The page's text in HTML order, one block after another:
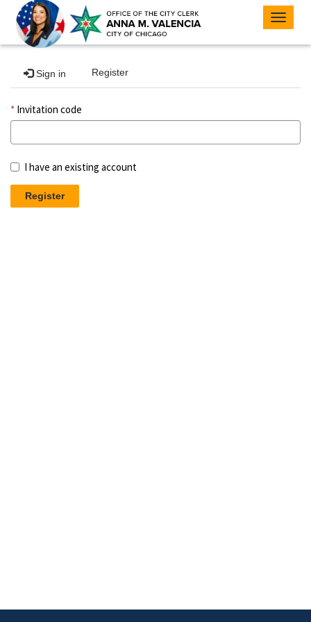
Toggle
Sign in Register
Invitation code
I have an existing account
Register